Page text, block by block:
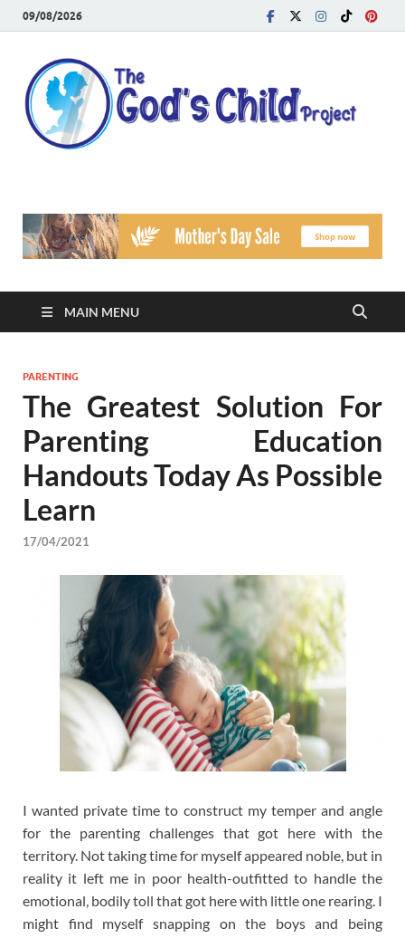
09/08/2026
MAIN MENU
PARENTING
The Greatest Solution For
Parenting Education
Handouts Today As Possible
Learn
17/04/2021
I wanted private time to construct my temper and angle
for the parenting challenges that got here with the
territory. Not taking time for myself appeared noble, but in
reality it left me in poor health-outfitted to handle the
emotional, bodily toll that got here with little one rearing. I
might find myself snapping on the boys and being